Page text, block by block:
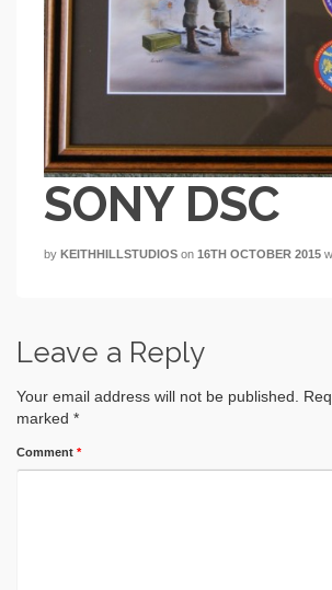
SONY DSC
by KEITHHILLSTUDIOS on 16TH OCTOBER 2015
Leave a Reply
Your email address will not be published.
marked *
Comment *